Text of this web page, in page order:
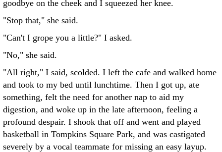
goodbye on the cheek and I squeezed her knee.
"Stop that," she said.
"Can't I grope you a little?" I asked.
"No," she said.
"All right," I said, scolded. I left the cafe and walked home
and took to my bed until lunchtime. Then I got up, ate
something, felt the need for another nap to aid my
digestion, and woke up in the late afternoon, feeling a
profound despair. I shook that off and went and played
basketball in Tompkins Square Park, and was castigated
severely by a vocal teammate for missing an easy layup.